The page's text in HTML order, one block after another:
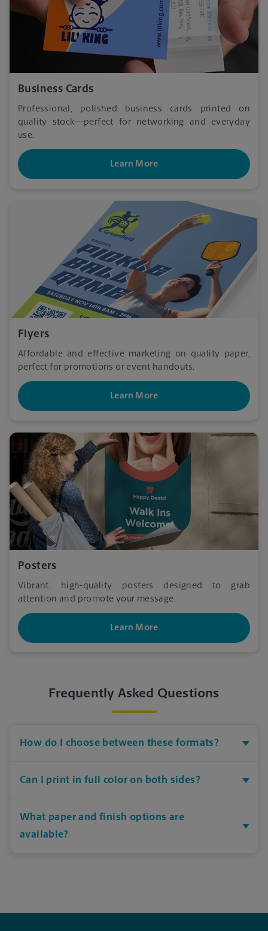
Business Cards
Professional, polished business cards printed on
quality stock—perfect for networking and everyday
use.
Learn More
Flyers
Affordable and effective marketing on quality paper,
perfect for promotions or event handouts.
Learn More
Posters
Vibrant, high-quality posters designed to grab
attention and promote your message.
Learn More
Frequently Asked Questions
How do I choose between these formats?
Can I print in full color on both sides?
What paper and finish options are
available?